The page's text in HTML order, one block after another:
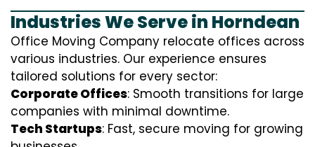
Industries We Serve in Horndean
Office Moving Company relocate offices across
various industries. Our experience ensures
tailored solutions for every sector:
Corporate Offices: Smooth transitions for large
companies with minimal downtime.
Tech Startups: Fast, secure moving for growing